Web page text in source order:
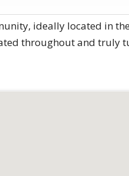
ideally located in
throughout and truly